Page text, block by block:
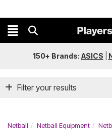
150+ Brands: ASICS
Filter your results
Netball Netball Equipment